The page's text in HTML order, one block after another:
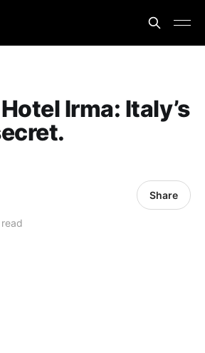
Irma: Italy’s
Share